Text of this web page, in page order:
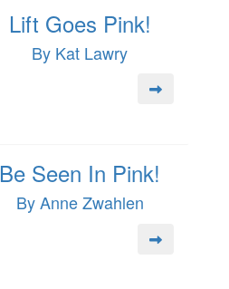
Lift Goes Pink!
By Kat Lawry
Be Seen In Pink!
By Anne Zwahlen